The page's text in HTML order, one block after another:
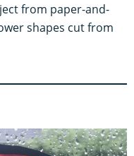
from paper-and-
shapes cut from